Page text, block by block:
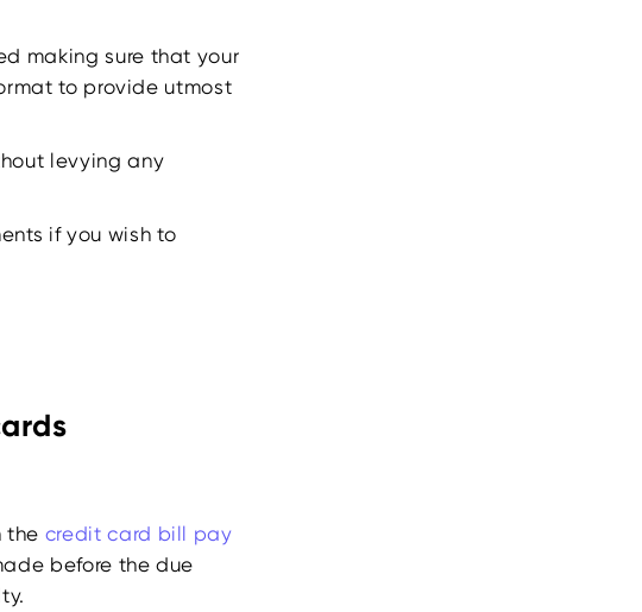
making sure that your
to provide utmost
levying any
if you wish to
the credit card bill pay
before the due